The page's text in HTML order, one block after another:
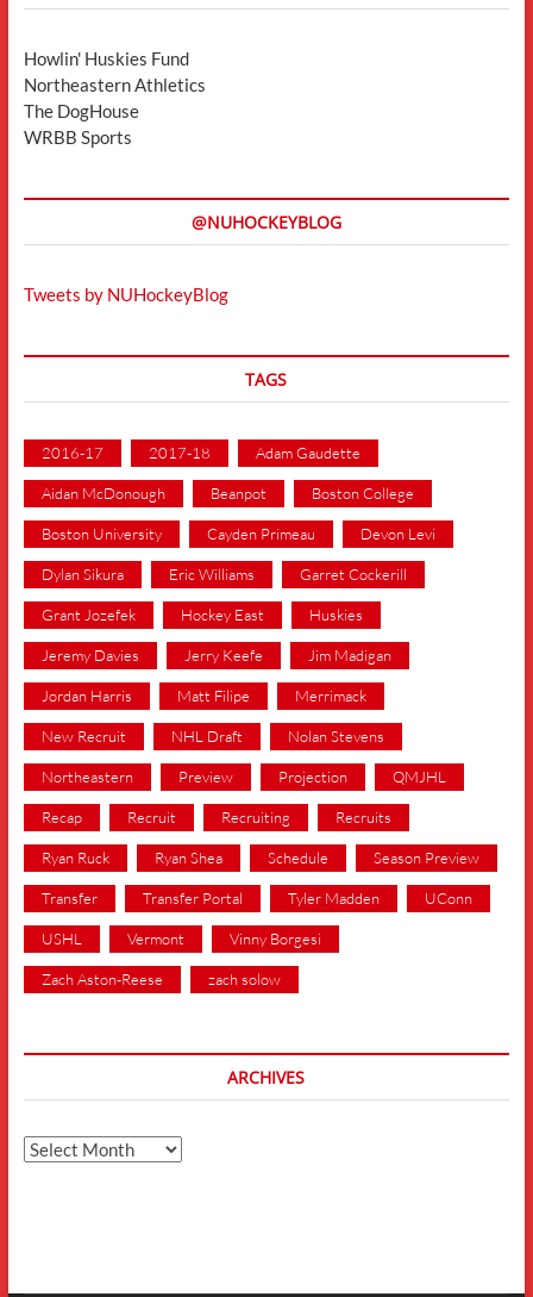
Howlin' Huskies Fund
Northeastern Athletics
The DogHouse
WRBB Sports
@NUHOCKEYBLOG
Tweets by NUHockeyBlog
TAGS
2016-17 2017-18 Adam Gaudette
Aidan McDonough Beanpot Boston College
Boston University Cayden Primeau Devon Levi
Dylan Sikura Eric Williams Garret Cockerill
Grant Jozefek Hockey East Huskies
Jeremy Davies Jerry Keefe Jim Madigan
Jordan Harris Matt Filipe Merrimack
New Recruit NHL Draft Nolan Stevens
Northeastern Preview Projection QMJHL
Recap Recruit Recruiting Recruits
Ryan Ruck Ryan Shea Schedule Season Preview
Transfer Transfer Portal Tyler Madden UConn
USHL Vermont Vinny Borgesi
Zach Aston-Reese zach solow
ARCHIVES
Archives